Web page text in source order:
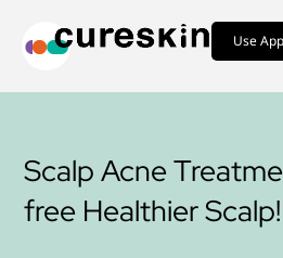
Use App
Scalp Acne
free Healthier Scalp!